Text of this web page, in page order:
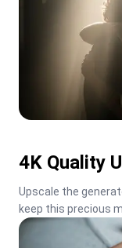
4K Quality
Upscale the
keep this precious